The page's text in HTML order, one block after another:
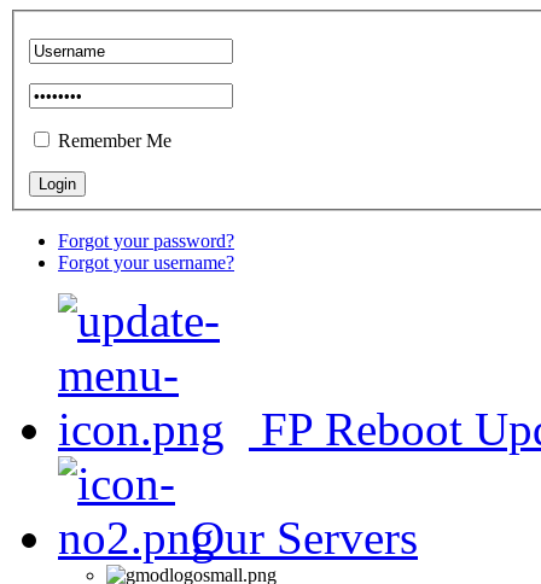
Remember Me
Forgot your password?
Forgot your username?
FP Reboot
Our Servers